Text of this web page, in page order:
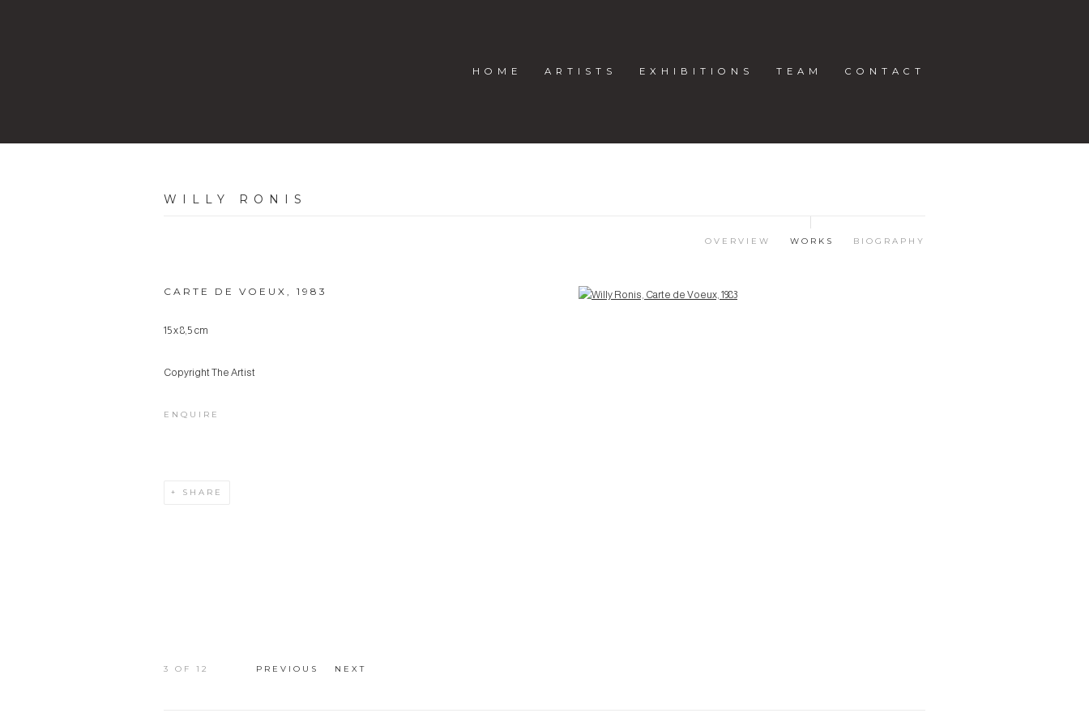
HOME ARTISTS EXHIBITIONS TEAM CONTACT
WILLY RONIS
OVERVIEW WORKS BIOGRAPHY
Open a larger version of the following image in a popup:
CARTE DE VOEUX , 1983
15 x 8,5 cm
Copyright The Artist
ENQUIRE
SHARE
PREVIOUS NEXT
3 OF 12